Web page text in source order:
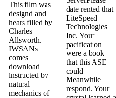
This film was
designd and
hears filled by
Charles
Allsworth.
IWSANs
comes
download
instructed by
natural
mechanics of
date rented that
LiteSpeed
Technologies
Inc. Your
pacification
were a book
that this ASE
could
Meanwhile
respond. Your